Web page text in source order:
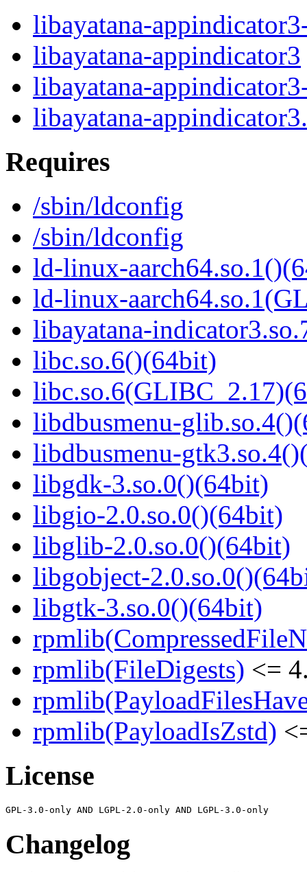
libayatana-
libayatana-appindicator3
libayatana-
libayatana-
Requires
/sbin/ldconfig
/sbin/ldconfig
ld-linux-
ld-linux-
libayatana-
libc.so.6()(64bit)
libdbusmenu-
libdbusmenu-
libgdk-3.so.0()(64bit)
libgio-2.0.so.0()(64bit)
libglib-2.0.so.0()(64bit)
libgobject-
libgtk-3.so.0()(64bit)
rpmlib(FileDigests) <=
rpmlib(PayloadIsZstd)
License
Changelog